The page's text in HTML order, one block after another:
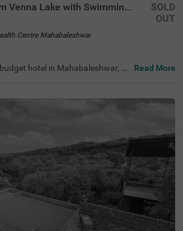
Treebo Winter Town Venna Lake with Swimming Pool
Centre Mahabaleshwar
SOLD
OUT
hotel in Mahabaleshwar, Tr
Singh Park (1.2 kms), Connaug
Bus Station (2.6 kms) and M
kms). With beautiful interiors and
restaurant, and a parking spa
Lake is an ideal choice for both
Read More